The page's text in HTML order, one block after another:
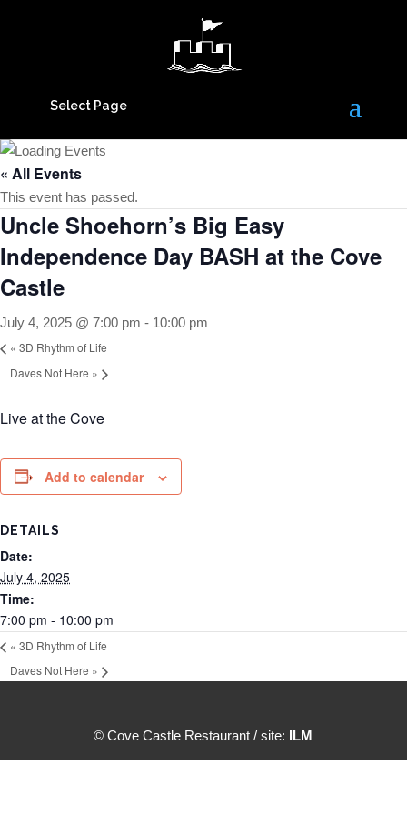
Select Page
« All Events
This event has passed.
Uncle Shoehorn’s Big Easy
Independence Day BASH at the Cove
Castle
July 4, 2025 @ 7:00 pm - 10:00 pm
« 3D Rhythm of Life
Daves Not Here »
Live at the Cove
Add to calendar
DETAILS
Date:
July 4, 2025
Time:
7:00 pm - 10:00 pm
« 3D Rhythm of Life
Daves Not Here »
© Cove Castle Restaurant / site: ILM